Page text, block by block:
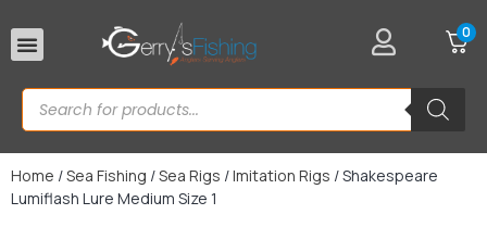
0
Home /Sea Fishing /Sea Rigs /Imitation Rigs / Shakespeare
Lumiflash Lure Medium Size 1